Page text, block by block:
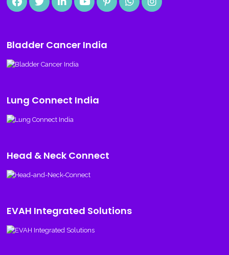
Bladder Cancer India
Lung Connect India
Head & Neck Connect
EVAH Integrated Solutions